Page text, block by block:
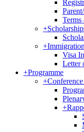
+
+Immigration
Visa
Letter
+Programme
+
+